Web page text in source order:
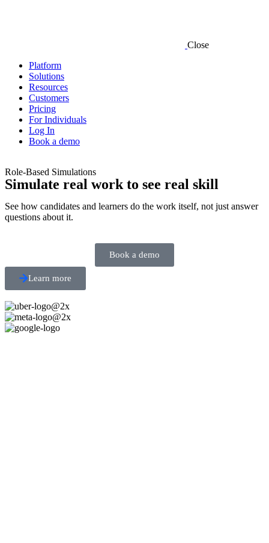
Close
Platform
Solutions
Resources
Customers
Pricing
For Individuals
Log In
Book a demo
Role-Based Simulations
Simulate real work to see real skill
See how candidates and learners do the work itself, not just answer
questions about it.
Book a demo
Learn more